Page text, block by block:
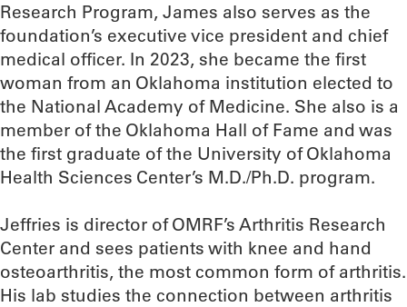
Research Program, James also serves as the
foundation’s executive vice president and chief
medical officer. In 2023, she became the first
woman from an Oklahoma institution elected to
the National Academy of Medicine. She also is a
member of the Oklahoma Hall of Fame and was
the first graduate of the University of Oklahoma
Health Sciences Center’s M.D./Ph.D. program.
Jeffries is director of OMRF’s Arthritis Research
Center and sees patients with knee and hand
osteoarthritis, the most common form of arthritis.
His lab studies the connection between arthritis